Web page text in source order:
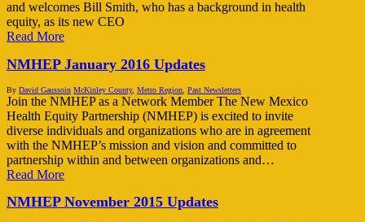
and welcomes Bill Smith, who has a background in health
equity, as its new CEO
Read More
NMHEP January 2016 Updates
By David Gaussoin McKinley County, Metro Region Past Newsletters
Join the NMHEP as a Network Member The New Mexico
Health Equity Partnership (NMHEP) is excited to invite
diverse individuals and organizations who are in agreement
with the NMHEP’s mission and vision and committed to
partnership within and between organizations and…
Read More
NMHEP November 2015 Updates